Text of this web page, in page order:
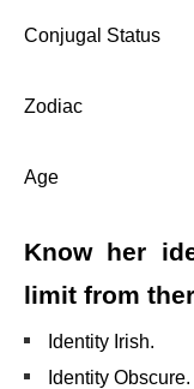
Conjugal
Zodiac
Age 26
Know her
limit from
Identity Irish.
Identity Obscure.